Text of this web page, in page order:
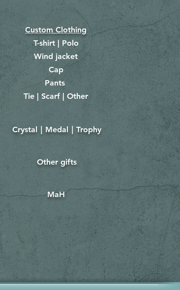
Custom Clothing
T-shirt | Polo
Wind jacket
Cap
Pants
Tie | Scarf | Other
Crystal｜Medal｜Trophy
Other gifts
MaH